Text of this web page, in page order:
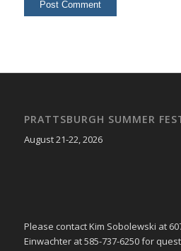
PRATTSBURGH SUMMER
August 21-22, 2026
Please contact Kim Sobolewski at
Einwachter at 585-737-6250 for